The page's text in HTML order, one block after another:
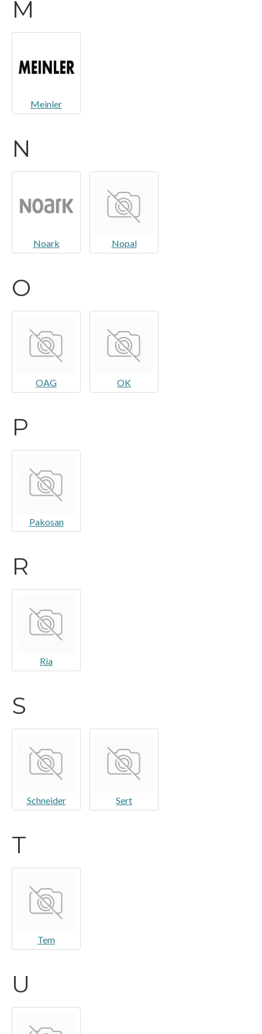
M
Meinler
N
Noark Nopal
O
OAG OK
P
Pakosan
R
Ria
S
Schneider Sert
T
Tem
U